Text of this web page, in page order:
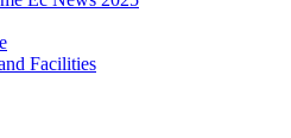
Facilities